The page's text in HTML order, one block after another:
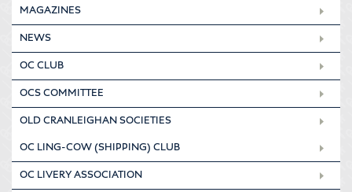
MAGAZINES
NEWS
OC CLUB
OCS COMMITTEE
OLD CRANLEIGHAN SOCIETIES
OC LING-COW (SHIPPING) CLUB
OC LIVERY ASSOCIATION